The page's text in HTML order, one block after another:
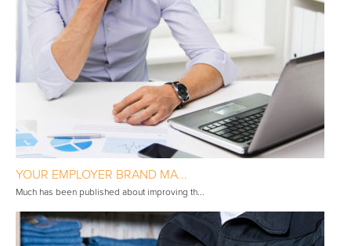
YOUR EMPLOYER BRAND MA...
Much has been published about improving th...